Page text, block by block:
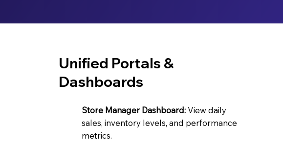
Unified Portals &
Dashboards
Store Manager Dashboard:View daily
sales, inventory levels, and performance
metrics.